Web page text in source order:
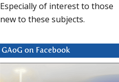
Especially of interest to those
new to these subjects.
GAoG on Facebook